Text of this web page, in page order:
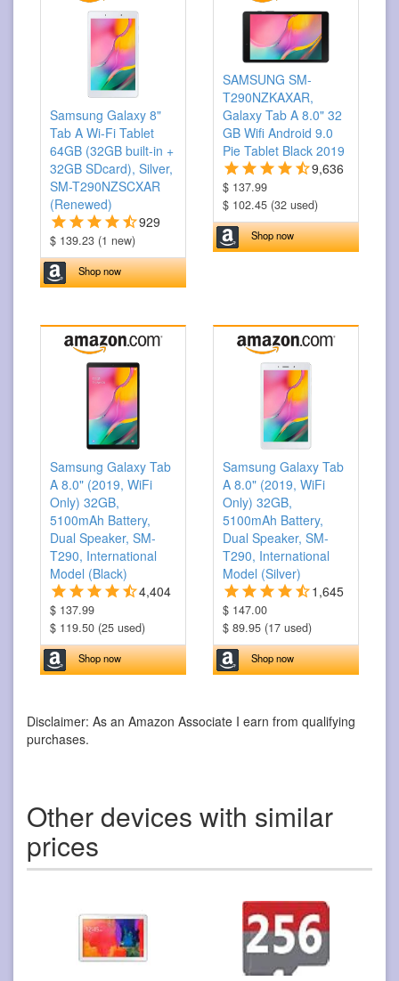
Samsung Galaxy 8"
Tab A Wi-Fi Tablet
64GB (32GB built-in +
32GB SDcard), Silver,
SM-T290NZSCXAR
(Renewed)
929
$ 139.23 (1 new)
Shop now
SAMSUNG SM-
T290NZKAXAR,
Galaxy Tab A 8.0" 32
GB Wifi Android 9.0
Pie Tablet Black 2019
9,636
$ 137.99
$ 102.45 (32 used)
Shop now
Samsung Galaxy Tab
A 8.0" (2019, WiFi
Only) 32GB,
5100mAh Battery,
Dual Speaker, SM-
T290, International
Model (Black)
4,404
$ 137.99
$ 119.50 (25 used)
Shop now
Samsung Galaxy Tab
A 8.0" (2019, WiFi
Only) 32GB,
5100mAh Battery,
Dual Speaker, SM-
T290, International
Model (Silver)
1,645
$ 147.00
$ 89.95 (17 used)
Shop now
Disclaimer: As an Amazon Associate I earn from qualifying
purchases.
Other devices with similar
prices